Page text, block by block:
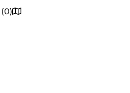
(0)